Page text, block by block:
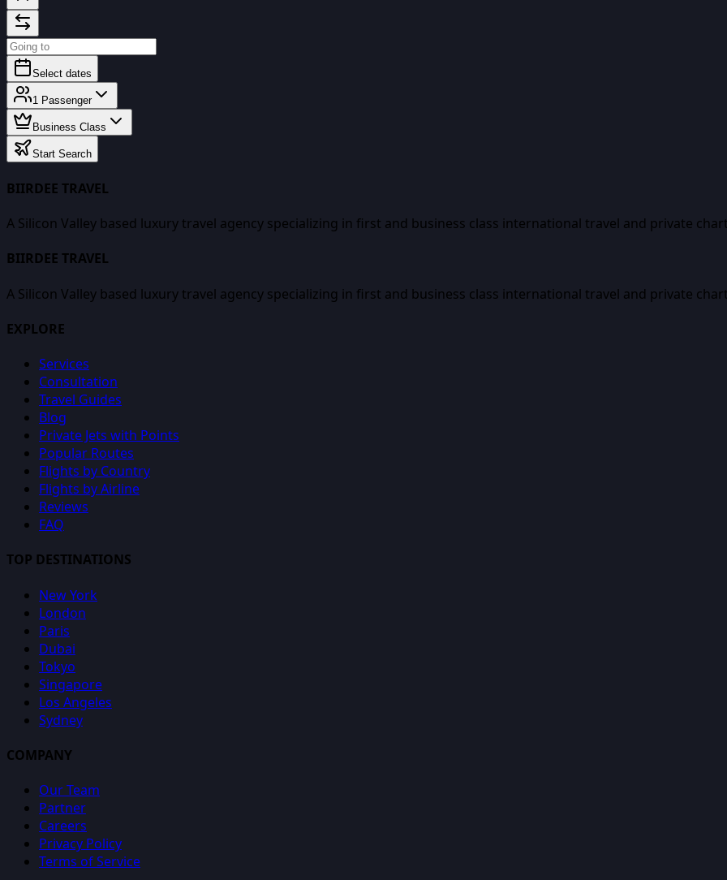
Select dates
1 Passenger
Business Class
Start Search
BIIRDEE TRAVEL
A Silicon Valley based luxury travel agency specializing in first and business class international travel and private
BIIRDEE TRAVEL
A Silicon Valley based luxury travel agency specializing in first and business class international travel and private
EXPLORE
Services
Consultation
Travel Guides
Blog
Private Jets with Points
Popular Routes
Flights by Country
Flights by Airline
Reviews
FAQ
TOP DESTINATIONS
New York
London
Paris
Dubai
Tokyo
Singapore
Los Angeles
Sydney
COMPANY
Our Team
Partner
Careers
Privacy Policy
Terms of Service